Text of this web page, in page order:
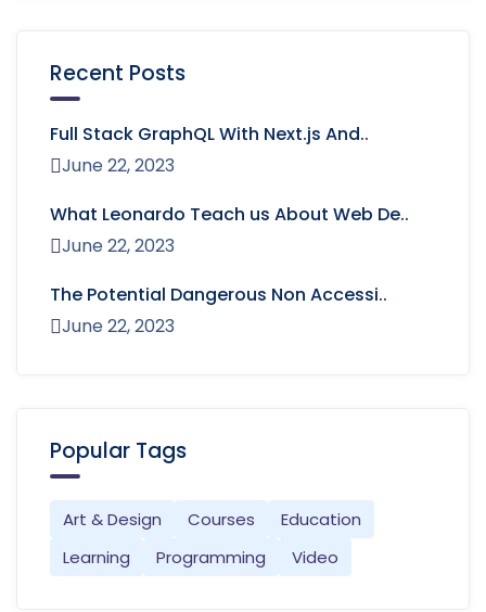
Recent Posts
Full Stack GraphQL With Next.js And..
June 22, 2023
What Leonardo Teach us About Web De..
June 22, 2023
The Potential Dangerous Non Accessi..
June 22, 2023
Popular Tags
Art & Design Courses
Education
Learning
Programming Video